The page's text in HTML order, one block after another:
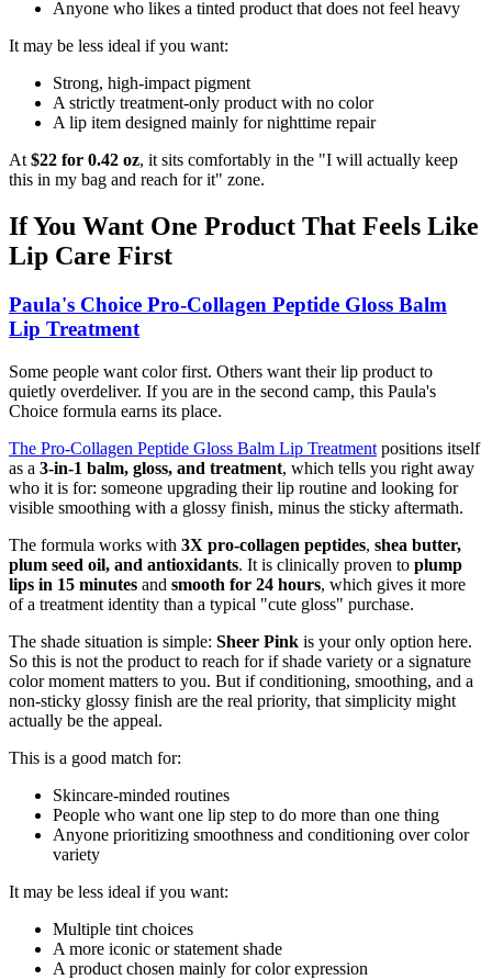
Anyone who likes a tinted product that does not feel heavy
It may be less ideal if you want:
Strong, high-impact pigment
A strictly treatment-only product with no color
A lip item designed mainly for nighttime repair
At $22 for 0.42 oz, it sits comfortably in the "I will actually keep
this in my bag and reach for it" zone.
If You Want One Product That Feels Like
Lip Care First
Paula's Choice Pro-Collagen Peptide Gloss Balm
Lip Treatment
Some people want color first. Others want their lip product to
quietly overdeliver. If you are in the second camp, this Paula's
Choice formula earns its place.
The Pro-Collagen Peptide Gloss Balm Lip Treatment positions itself
as a 3-in-1 balm, gloss, and treatment, which tells you right away
who it is for: someone upgrading their lip routine and looking for
visible smoothing with a glossy finish, minus the sticky aftermath.
The formula works with 3X pro-collagen peptides, shea butter,
plum seed oil, and antioxidants. It is clinically proven to plump
lips in 15 minutes and smooth for 24 hours, which gives it more
of a treatment identity than a typical "cute gloss" purchase.
The shade situation is simple: Sheer Pink is your only option here.
So this is not the product to reach for if shade variety or a signature
color moment matters to you. But if conditioning, smoothing, and a
non-sticky glossy finish are the real priority, that simplicity might
actually be the appeal.
This is a good match for:
Skincare-minded routines
People who want one lip step to do more than one thing
Anyone prioritizing smoothness and conditioning over color
variety
It may be less ideal if you want:
Multiple tint choices
A more iconic or statement shade
A product chosen mainly for color expression